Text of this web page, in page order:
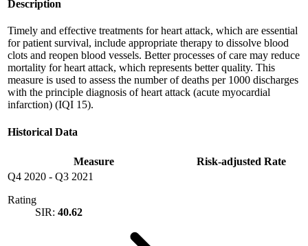
Description
Timely and effective treatments for heart attack, which are essential
for patient survival, include appropriate therapy to dissolve blood
clots and reopen blood vessels. Better processes of care may reduce
mortality for heart attack, which represents better quality. This
measure is used to assess the number of deaths per 1000 discharges
with the principle diagnosis of heart attack (acute myocardial
infarction) (IQI 15).
Historical Data
Measure
Risk-adjusted Rate
Q4 2020 - Q3 2021
Rating
SIR: 40.62